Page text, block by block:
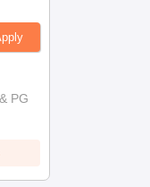
PG